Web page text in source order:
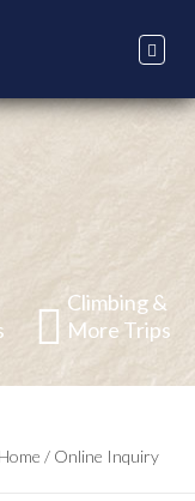
Climbing &
More Trips
Home / Online Inquiry